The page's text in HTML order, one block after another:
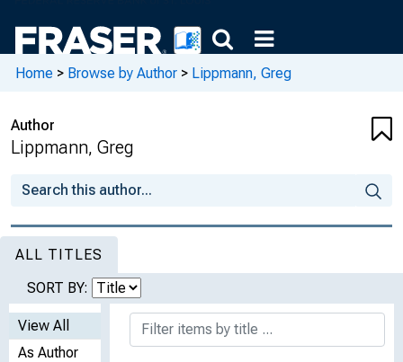
Home > Browse by Author > Lippmann, Greg
Author
Lippmann, Greg
ALL TITLES
SORT BY:
View All
As Author